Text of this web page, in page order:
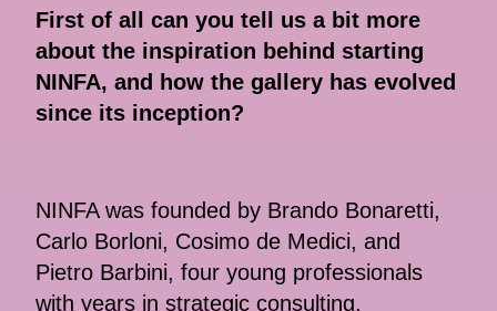
First of all can you tell us a bit more
about the inspiration behind starting
NINFA, and how the gallery has evolved
since its inception?
NINFA was founded by Brando Bonaretti,
Carlo Borloni, Cosimo de Medici, and
Pietro Barbini, four young professionals
with years in strategic consulting,